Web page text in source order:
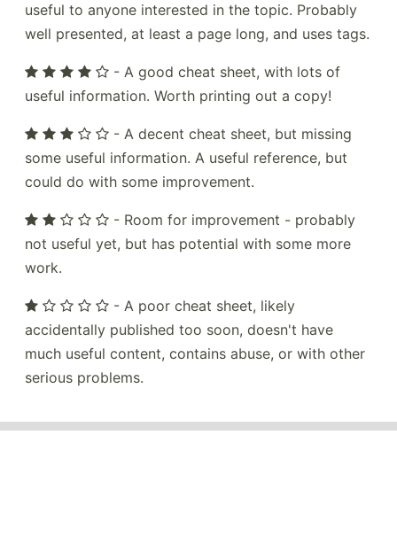
useful to anyone interested in the topic. Probably
well presented, at least a page long, and uses tags.
- A good cheat sheet, with lots of
useful information. Worth printing out a copy!
- A decent cheat sheet, but missing
some useful information. A useful reference, but
could do with some improvement.
- Room for improvement - probably
not useful yet, but has potential with some more
work.
- A poor cheat sheet, likely
accidentally published too soon, doesn't have
much useful content, contains abuse, or with other
serious problems.